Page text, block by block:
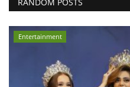
Entertainment